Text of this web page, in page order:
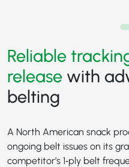
Reliable
release with
belting
A North American snack
ongoing belt issues on its
competitor’s 1‑ply belt